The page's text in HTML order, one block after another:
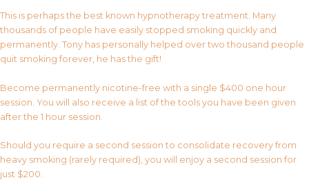
This is perhaps the best known hypnotherapy treatment. Many
thousands of people have easily stopped smoking quickly and
permanently. Tony has personally helped over two thousand people
quit smoking forever, he has the gift!
Become permanently nicotine-free with a single $400 one hour
session. You will also receive a list of the tools you have been given
after the 1 hour session.
Should you require a second session to consolidate recovery from
heavy smoking (rarely required), you will enjoy a second session for
just $200.